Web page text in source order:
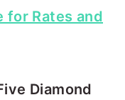
for Rates and
Diamond